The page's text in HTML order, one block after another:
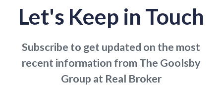
Let's Keep in Touch
Subscribe to get updated on the most
recent information from The Goolsby
Group at Real Broker